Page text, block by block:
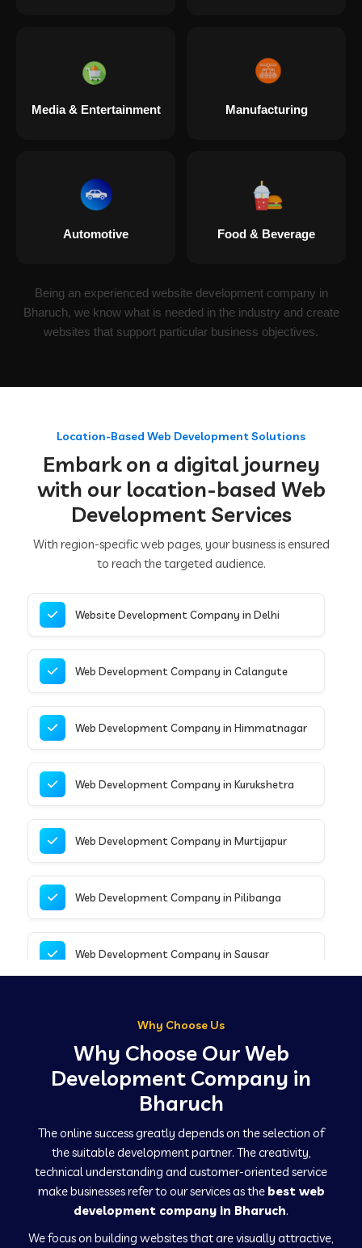
Media & Entertainment Manufacturing
Automotive Food & Beverage
Being an experienced website development company in
Bharuch, we know what is needed in the industry and create
websites that support particular business objectives.
Location-Based Web Development Solutions
Embark on a digital journey
with our location-based Web
Development Services
With region-specific web pages, your business is ensured
to reach the targeted audience.
Website Development Company in Delhi
Web Development Company in Calangute
Web Development Company in Himmatnagar
Web Development Company in Kurukshetra
Web Development Company in Murtijapur
Web Development Company in Pilibanga
Web Development Company in Sausar
Web Development Company in Kanpur
Web Development Company in Hindaun
Web Development Company in Kushinagar
Why Choose Us
Why Choose Our Web
Development Company in
Bharuch
The online success greatly depends on the selection of
the suitable development partner. The creativity,
technical understanding and customer-oriented service
make businesses refer to our services as the best web
development company in Bharuch.
We focus on building websites that are visually attractive,